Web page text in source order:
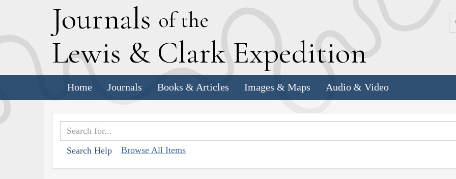
Journals of the
Lewis & Clark Expedition
Home Journals Books & Articles Images & Maps Audio & Video
Search Help Browse All Items